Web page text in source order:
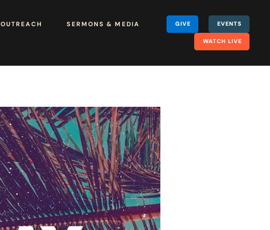
OUTREACH SERMONS & MEDIA GIVE EVENTS
WATCH LIVE